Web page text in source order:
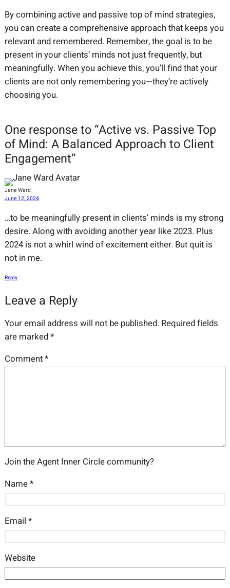
By combining active and passive top of mind strategies,
you can create a comprehensive approach that keeps you
relevant and remembered. Remember, the goal is to be
present in your clients’ minds not just frequently, but
meaningfully. When you achieve this, you’ll find that your
clients are not only remembering you—they’re actively
choosing you.
One response to “Active vs. Passive Top
of Mind: A Balanced Approach to Client
Engagement”
Jane Ward
June 12, 2024
…to be meaningfully present in clients’ minds is my strong
desire. Along with avoiding another year like 2023. Plus
2024 is not a whirl wind of excitement either. But quit is
not in me.
Reply
Leave a Reply
Your email address will not be published. Required fields
are marked*
Comment*
Join the Agent Inner Circle community?
Name*
Email *
Website